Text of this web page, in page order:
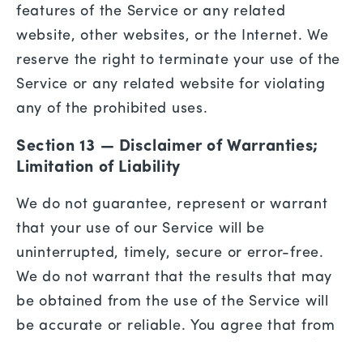
features of the Service or any related
website, other websites, or the Internet. We
reserve the right to terminate your use of the
Service or any related website for violating
any of the prohibited uses.
Section 13 — Disclaimer of Warranties;
Limitation of Liability
We do not guarantee, represent or warrant
that your use of our Service will be
uninterrupted, timely, secure or error-free.
We do not warrant that the results that may
be obtained from the use of the Service will
be accurate or reliable. You agree that from